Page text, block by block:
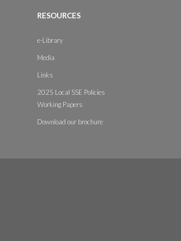
RESOURCES
e-Library
Media
Links
2025 Local SSE Policies
Working Papers
Download our brochure